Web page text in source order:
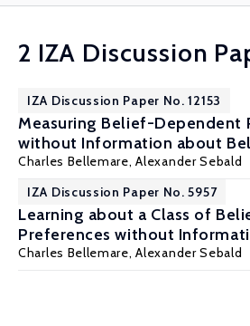
2 IZA Discussion
IZA Discussion Paper No. 12153
Measuring Belief-Dependent
without Information about
Charles Bellemare,Alexander Sebald
IZA Discussion Paper No. 5957
Learning about a Class of
Preferences without
Charles Bellemare,Alexander Sebald